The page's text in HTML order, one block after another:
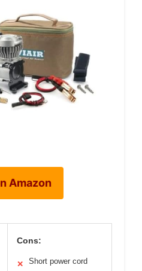
Amazon
Cons:
✕ Short power cord